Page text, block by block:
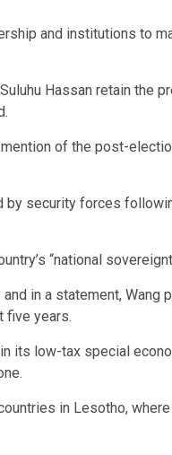
and institutions to
Hassan retain the
of the post-
security forces
“national
in a statement,
five years.
its low-tax special
in Lesotho,